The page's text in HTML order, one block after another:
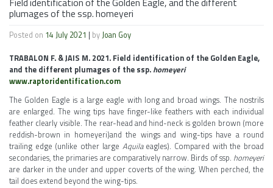
plumages of the ssp. homeyeri
Posted on 14 July 2021 | byJoan Goy
TRABALON F. & JAIS M. 2021. Field identification of the Golden Eagle,
and the different plumages of the ssp. homeyeri
www.raptoridentification.com
The Golden Eagle is a large eagle with long and broad wings. The nostrils
are enlarged. The wing tips have finger-like feathers with each individual
feather clearly visible. The rear-head and hind-neck is golden brown (more
reddish-brown in homeyeri)and the wings and wing-tips have a round
trailing edge (unlike other large Aquilaeagles). Compared with the broad
secondaries, the primaries are comparatively narrow. Birds of ssp. homeyeri
are darker in the under and upper coverts of the wing. When perched, the
tail does extend beyond the wing-tips.